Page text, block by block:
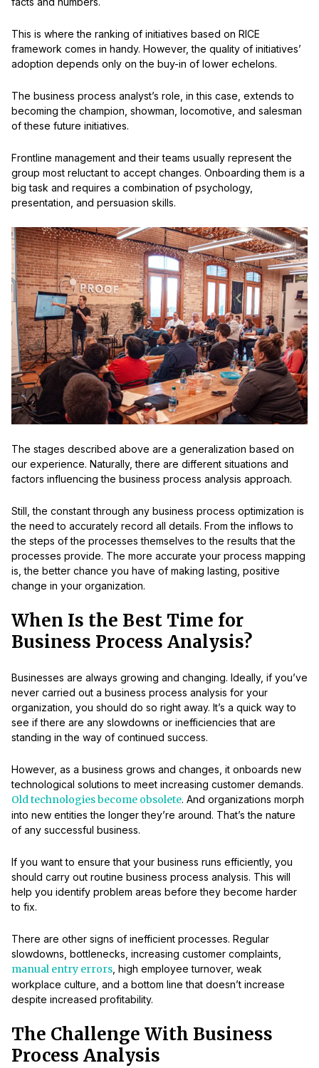
This is where the ranking of initiatives based on RICE
framework comes in handy. However, the quality of initiatives’
adoption depends only on the buy-in of lower echelons.
The business process analyst’s role, in this case, extends to
becoming the champion, showman, locomotive, and salesman
of these future initiatives.
Frontline management and their teams usually represent the
group most reluctant to accept changes. Onboarding them is a
big task and requires a combination of psychology,
presentation, and persuasion skills.
The stages described above are a generalization based on
our experience. Naturally, there are different situations and
factors influencing the business process analysis approach.
Still, the constant through any business process optimization is
the need to accurately record all details. From the inflows to
the steps of the processes themselves to the results that the
processes provide. The more accurate your process mapping
is, the better chance you have of making lasting, positive
change in your organization.
When Is the Best Time for
Business Process Analysis?
Businesses are always growing and changing. Ideally, if you’ve
never carried out a business process analysis for your
organization, you should do so right away. It’s a quick way to
see if there are any slowdowns or inefficiencies that are
standing in the way of continued success.
However, as a business grows and changes, it onboards new
technological solutions to meet increasing customer demands.
Old technologies become obsolete. And organizations morph
into new entities the longer they’re around. That’s the nature
of any successful business.
If you want to ensure that your business runs efficiently, you
should carry out routine business process analysis. This will
help you identify problem areas before they become harder
to fix.
There are other signs of inefficient processes. Regular
slowdowns, bottlenecks, increasing customer complaints,
manual entry errors , high employee turnover, weak
workplace culture, and a bottom line that doesn’t increase
despite increased profitability.
The Challenge With Business
Process Analysis